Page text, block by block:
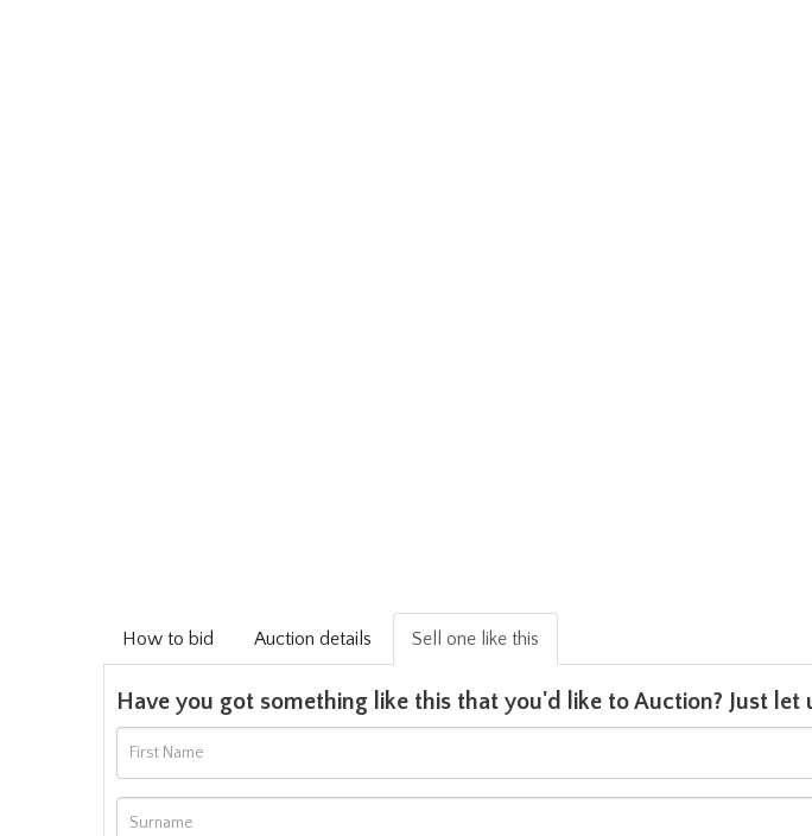
How to bid Auction details Sell one like this
Have you got something like this that you'd like to Auction? Just